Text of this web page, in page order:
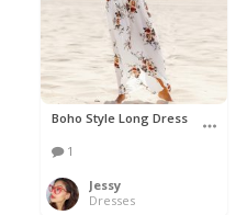
Boho Style Long Dress
1
Jessy
Dresses